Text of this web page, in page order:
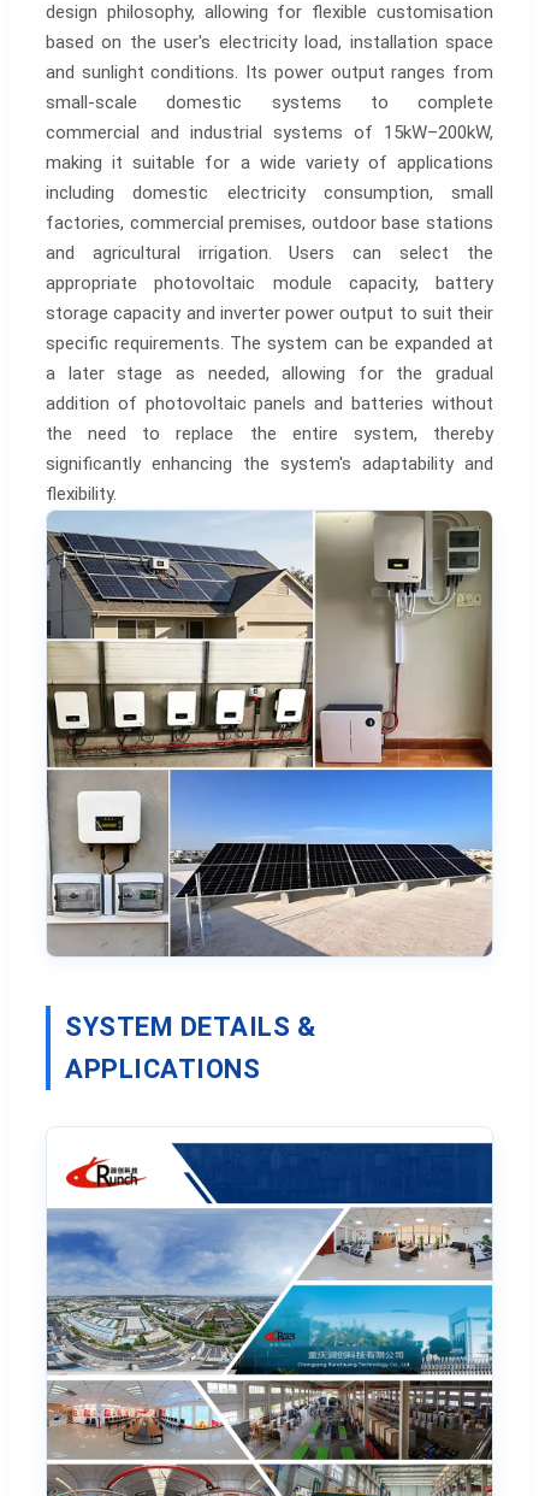
design philosophy, allowing for flexible customisation
based on the user's electricity load, installation space
and sunlight conditions. Its power output ranges from
small-scale domestic systems to complete
commercial and industrial systems of 15kW–200kW,
making it suitable for a wide variety of applications
including domestic electricity consumption, small
factories, commercial premises, outdoor base stations
and agricultural irrigation. Users can select the
appropriate photovoltaic module capacity, battery
storage capacity and inverter power output to suit their
specific requirements. The system can be expanded at
a later stage as needed, allowing for the gradual
addition of photovoltaic panels and batteries without
the need to replace the entire system, thereby
significantly enhancing the system's adaptability and
flexibility.
SYSTEM DETAILS &
APPLICATIONS